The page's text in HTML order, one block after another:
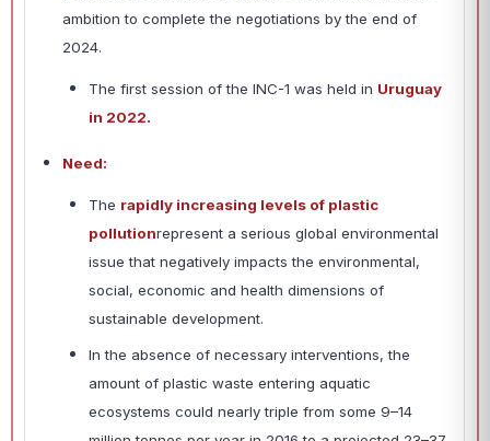
ambition to complete the negotiations by the end of
2024.
The first session of the INC-1 was held in Uruguay
in 2022.
Need:
The rapidly increasing levels of plastic
pollutionrepresent a serious global environmental
issue that negatively impacts the environmental,
social, economic and health dimensions of
sustainable development.
In the absence of necessary interventions, the
amount of plastic waste entering aquatic
ecosystems could nearly triple from some 9–14